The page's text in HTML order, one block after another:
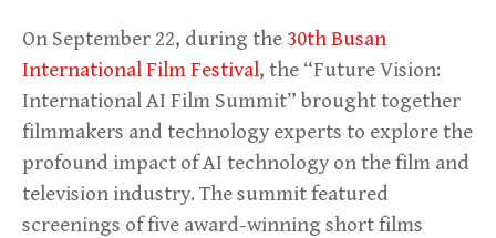
On September 22, during the 30th Busan
International Film Festival, the “Future Vision:
International AI Film Summit” brought together
filmmakers and technology experts to explore the
profound impact of AI technology on the film and
television industry. The summit featured
screenings of five award-winning short films